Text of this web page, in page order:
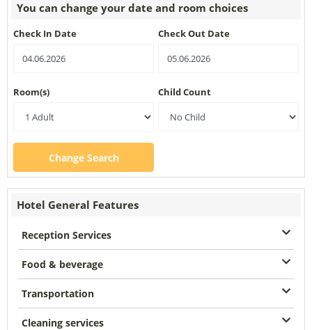
You can change your date and room choices
Check In Date Check Out Date
Room(s) Child Count
Change Search
Hotel General Features
Reception Services
Food & beverage
Transportation
Cleaning services